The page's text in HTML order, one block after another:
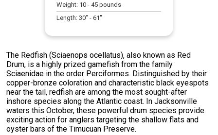
Weight: 10 -45 pounds
Length:30" -61"
The Redfish (Sciaenops ocellatus), also known as Red
Drum, is a highly prized gamefish from the family
Sciaenidae in the order Perciformes. Distinguished by their
copper-bronze coloration and characteristic black eyespots
near the tail, redfish are among the most sought-after
inshore species along the Atlantic coast. In Jacksonville
waters this October, these powerful drum species provide
exciting action for anglers targeting the shallow flats and
oyster bars of the Timucuan Preserve.